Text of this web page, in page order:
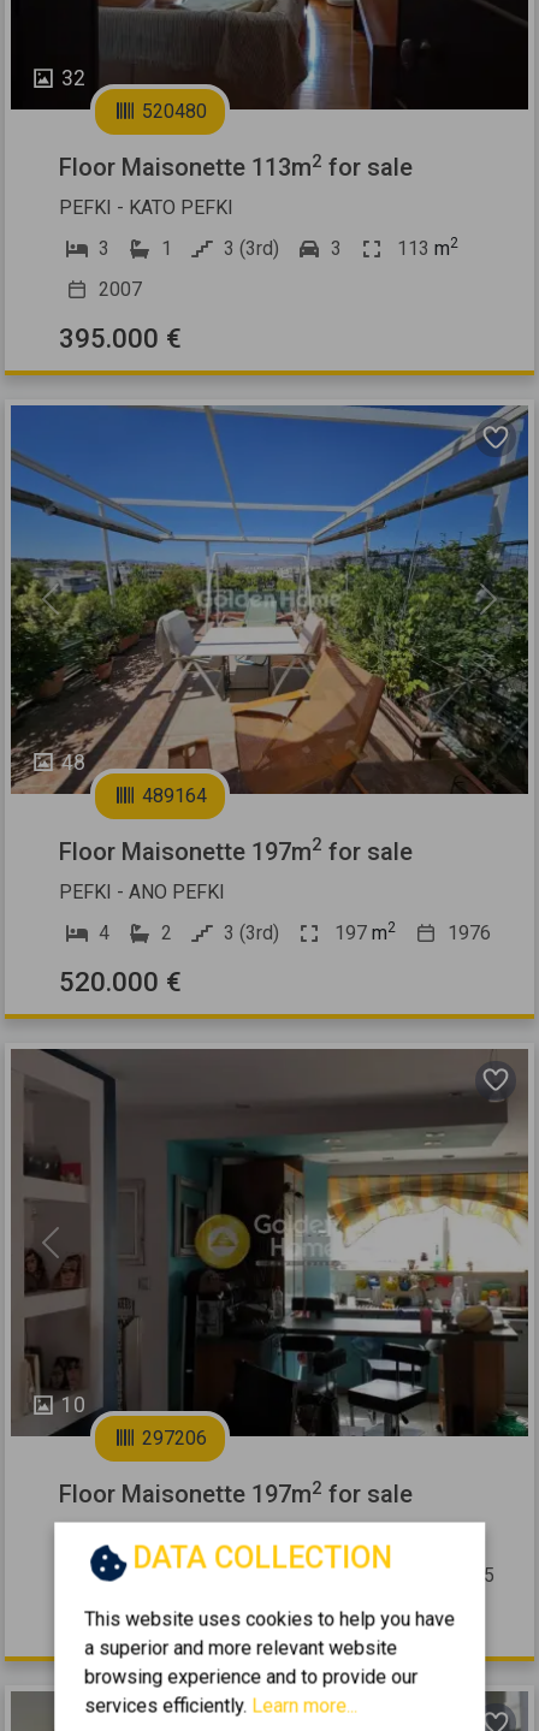
32
520480
Floor Maisonette 113m2 for sale
PEFKI - KATO PEFKI
3
1 3 (3rd) 3 113 m2
2007
395.000 €
48
Previous Next
489164
Floor Maisonette 197m2 for sale
PEFKI - ANO PEFKI
4
2 3 (3rd) 197 m2 1976
520.000 €
10
Previous
297206
Floor Maisonette 197m2 for sale
4
2 2 (2nd) 197 m 1985
460.000 €
DATA COLLECTION
This website uses cookies to help you have
a superior and more relevant website
browsing experience and to provide our
services efficiently. Learn more...